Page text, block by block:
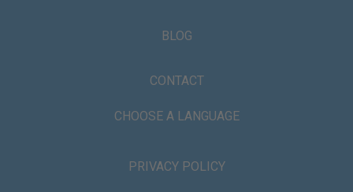
BLOG
CONTACT
CHOOSE A LANGUAGE
PRIVACY POLICY